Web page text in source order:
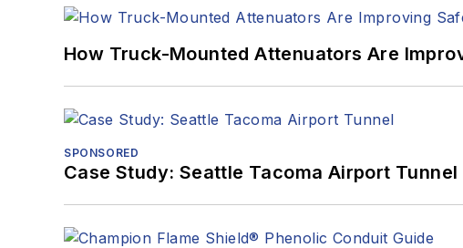
How Truck-Mounted Attenuators Are
SPONSORED
Case Study: Seattle Tacoma Airport Tunnel